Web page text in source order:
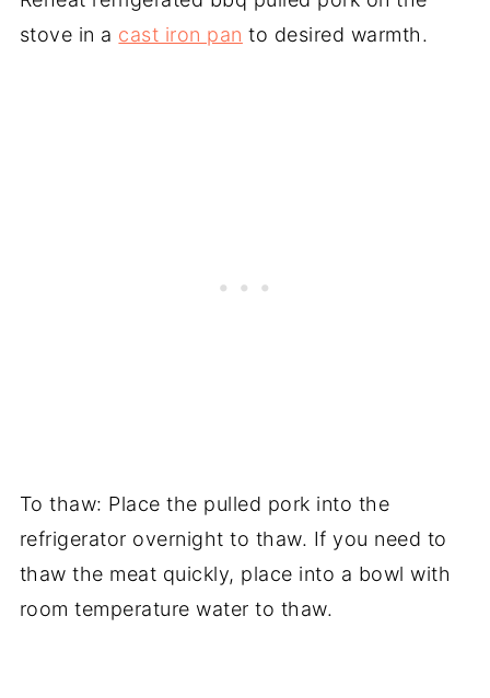
stove in a cast iron pan to desired warmth.
To thaw: Place the pulled pork into the
refrigerator overnight to thaw. If you need to
thaw the meat quickly, place into a bowl with
room temperature water to thaw.